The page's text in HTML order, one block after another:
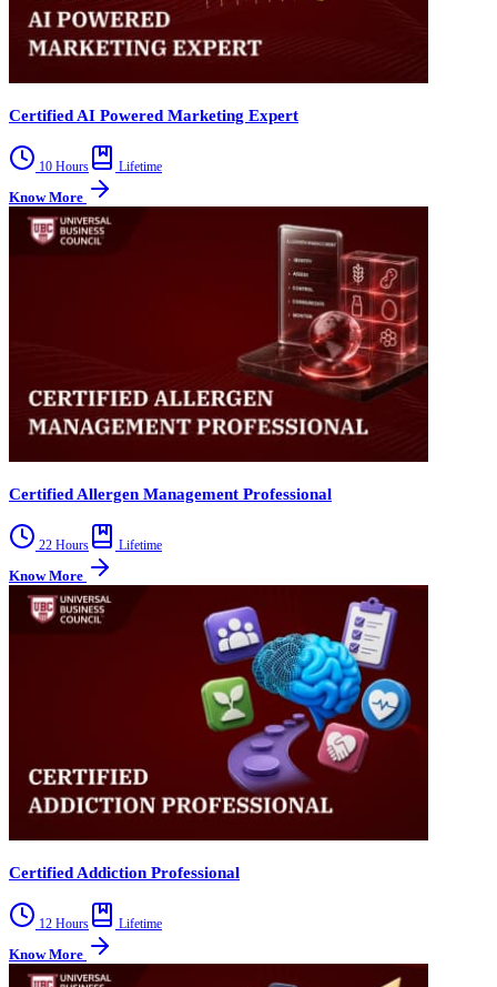
Certified AI Powered Marketing Expert
10 Hours Lifetime
Know More
Certified Allergen Management Professional
22 Hours Lifetime
Know More
Certified Addiction Professional
12 Hours Lifetime
Know More